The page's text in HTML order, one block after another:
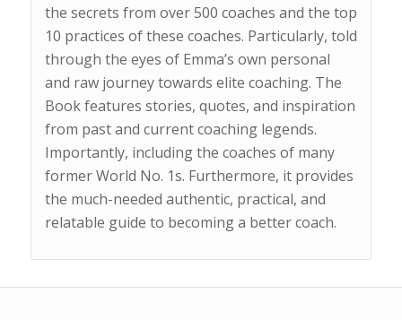
the secrets from over 500 coaches and the top
10 practices of these coaches. Particularly, told
through the eyes of Emma’s own personal
and raw journey towards elite coaching. The
Book features stories, quotes, and inspiration
from past and current coaching legends.
Importantly, including the coaches of many
former World No. 1s. Furthermore, it provides
the much-needed authentic, practical, and
relatable guide to becoming a better coach.